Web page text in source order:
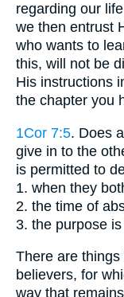
regarding our
we then entrust
who wants to
this, will not be
His instructions
the chapter you
1Cor 7:5. Does
give in to the
is permitted to
1. when they
2. the time of
3. the purpose
There are
believers, for
way that